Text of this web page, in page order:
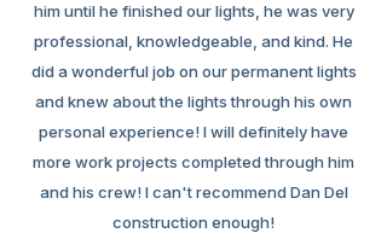
him until he finished our lights, he was very
professional, knowledgeable, and kind. He
did a wonderful job on our permanent lights
and knew about the lights through his own
personal experience! I will definitely have
more work projects completed through him
and his crew! I can't recommend Dan Del
construction enough!